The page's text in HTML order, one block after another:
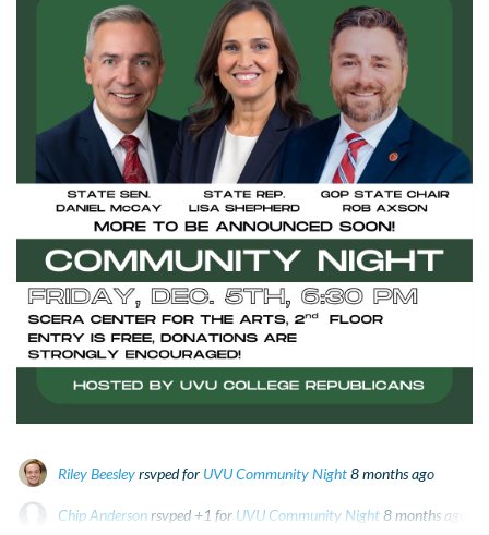
Riley Beesleyrsvped for UVU Community Night8 months ago
Chip Anderson rsvped +1 for UVU Community Night8 months ago